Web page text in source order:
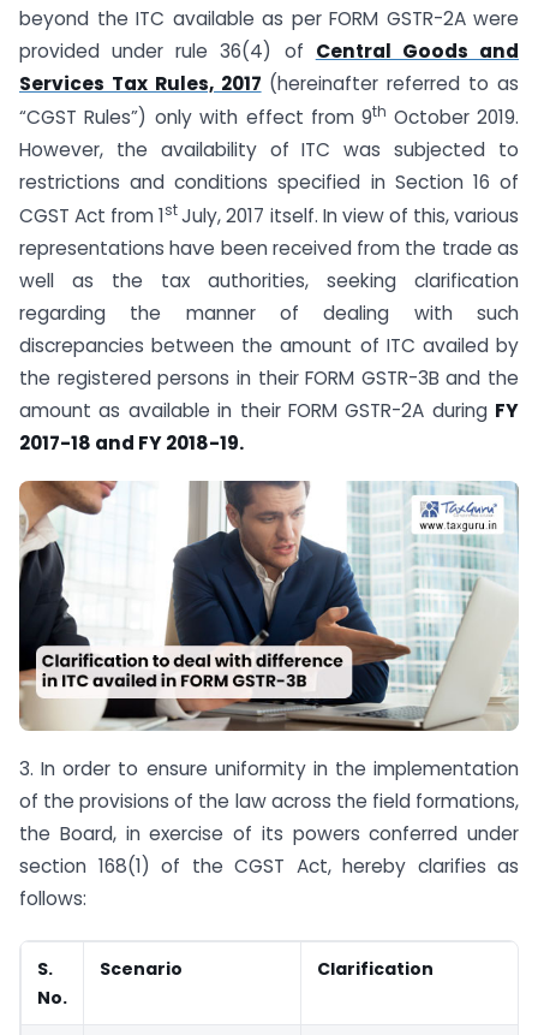
beyond the ITC available as per FORM GSTR-2A were
provided under rule 36(4) of Central Goods and
Services Tax Rules, 2017 (hereinafter referred to as
“CGST Rules”) only with effect from 9th October 2019.
However, the availability of ITC was subjected to
restrictions and conditions specified in Section 16 of
CGST Act from 1st July, 2017 itself. In view of this, various
representations have been received from the trade as
well as the tax authorities, seeking clarification
regarding the manner of dealing with such
discrepancies between the amount of ITC availed by
the registered persons in their FORM GSTR-3B and the
amount as available in their FORM GSTR-2A during FY
2017-18 and FY 2018-19.
3. In order to ensure uniformity in the implementation
of the provisions of the law across the field formations,
the Board, in exercise of its powers conferred under
section 168(1) of the CGST Act, hereby clarifies as
follows:
S.
No.
Scenario Clarification